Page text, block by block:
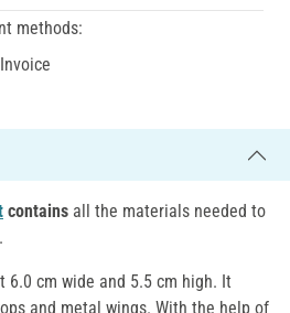
methods:
Invoice
contains all the materials needed to
6.0 cm wide and 5.5 cm high. It
and metal wings. With the help of